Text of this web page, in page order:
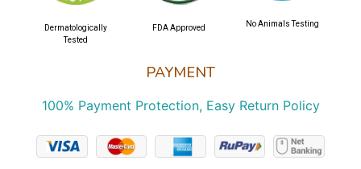
PAYMENT
100% Payment Protection, Easy Return Policy
Dermatologically
Tested
FDA Approved No Animals Testing